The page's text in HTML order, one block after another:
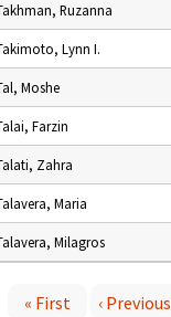
Ruzanna
Lynn I.
Moshe
Farzin
Zahra
Maria
Milagros
« First ‹ Previous